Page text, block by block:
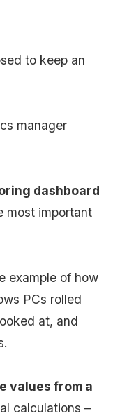
to keep an
manager
dashboard
most important
example of how
PCs rolled
at, and
values from a
calculations –